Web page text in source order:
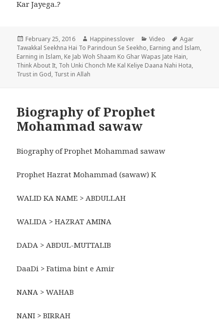
Kar Jayega..?
Posted
on
February 25, 2016 Author
Happinesslover Categories
Video Tags
Agar
Tawakkal Seekhna Hai To Parindoun Se Seekho, Earning and Islam,
Earning in Islam, Ke Jab Woh Shaam Ko Ghar Wapas Jate Hain,
Think About It, Toh Unki Chonch Me Kal Keliye Daana Nahi Hota,
Trust in God, Turst in Allah
Biography of Prophet
Mohammad sawaw
Biography of Prophet Mohammad sawaw
Prophet Hazrat Mohammad (sawaw) K
WALID KA NAME > ABDULLAH
WALIDA > HAZRAT AMINA
DADA > ABDUL-MUTTALIB
DaaDi > Fatima bint e Amir
NANA > WAHAB
NANI > BIRRAH